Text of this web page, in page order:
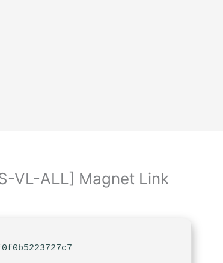
VL-ALL] Magnet Link